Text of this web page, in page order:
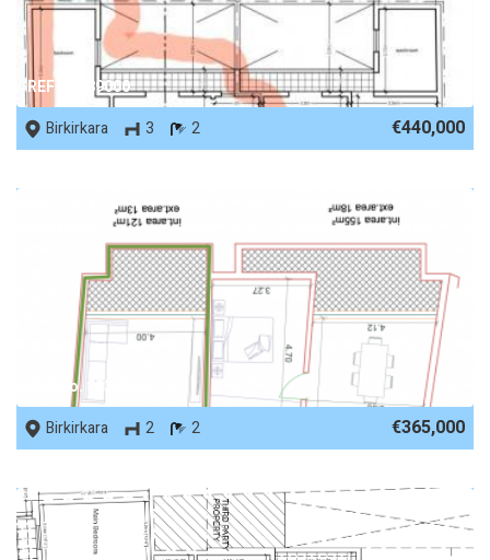
REF No. 89000
Birkirkara
3 2 €440,000
REF No. 88353
Birkirkara
2 2 €365,000